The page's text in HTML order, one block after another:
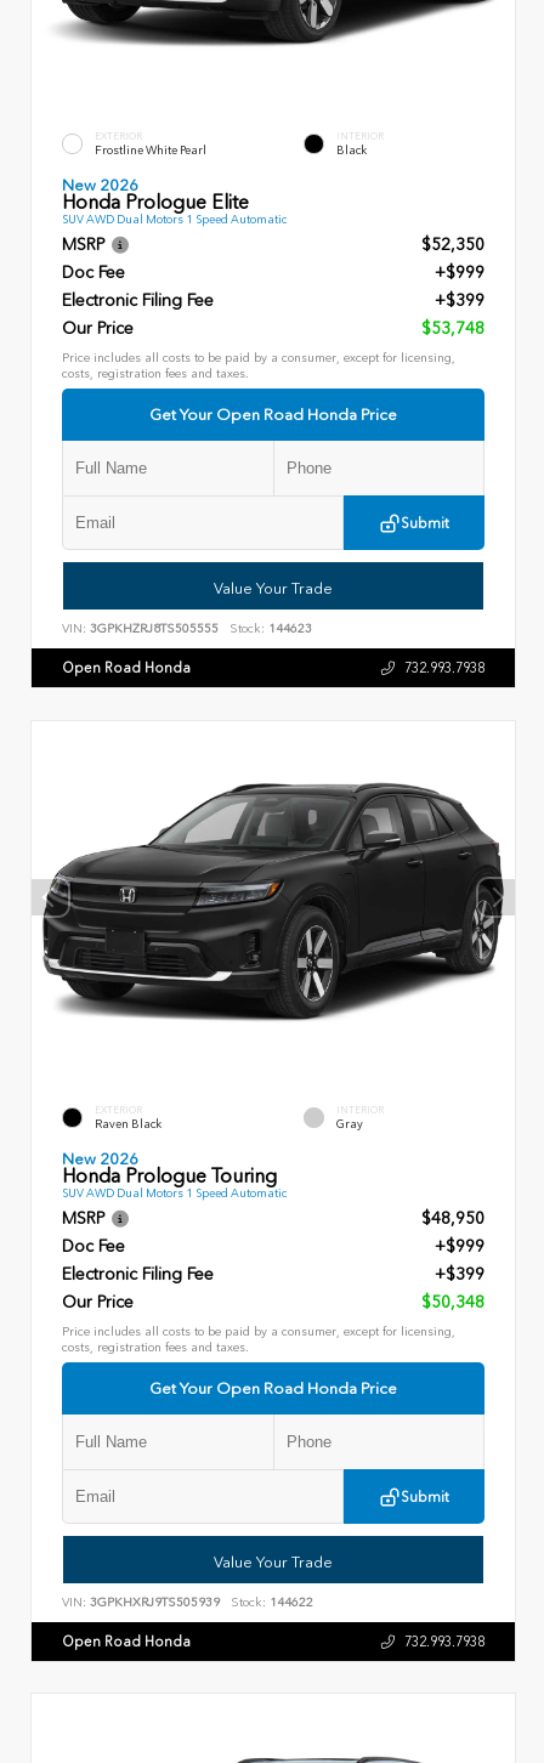
EXTERIOR
Frostline White Pearl
INTERIOR
Black
New 2026
Honda Prologue Elite
SUV AWD Dual Motors 1 Speed Automatic
MSRP
$52,350
Doc Fee
+$999
Electronic Filing Fee
+$399
Our Price
$53,748
Price includes all costs to be paid by a consumer, except for licensing,
costs, registration fees and taxes.
Get Your Open Road Honda Price
Submit
Value Your Trade
VIN: 3GPKHZRJ8TS505555 Stock: 144623
Open Road Honda 732.993.7938
EXTERIOR
Raven Black
INTERIOR
Gray
New 2026
Honda Prologue Touring
SUV AWD Dual Motors 1 Speed Automatic
MSRP
$48,950
Doc Fee
+$999
Electronic Filing Fee
+$399
Our Price
$50,348
Price includes all costs to be paid by a consumer, except for licensing,
costs, registration fees and taxes.
Get Your Open Road Honda Price
Submit
Value Your Trade
VIN: 3GPKHXRJ9TS505939 Stock: 144622
Open Road Honda 732.993.7938